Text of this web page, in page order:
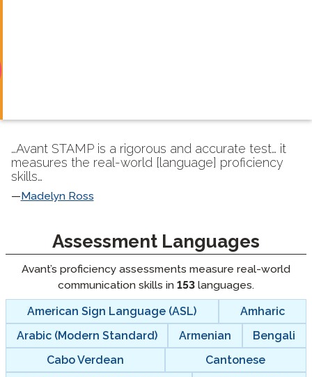
…Avant STAMP is a rigorous and accurate test… it
measures the real-world [language] proficiency
skills…
Madelyn Ross
langblock:Assessment Languages
Avant’s proficiency assessments measure real-world
communication skills in 153 languages.
American Sign Language (ASL)
Amharic
Arabic (Modern Standard)
Armenian
Bengali
Cabo Verdean
Cantonese